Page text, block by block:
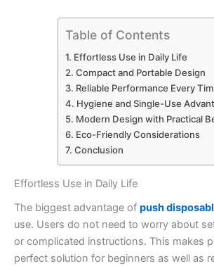
Table of Contents
Effortless Use in Daily Life
Compact and Portable Design
Reliable Performance Every
Hygiene and Single-Use
Modern Design with Practical
Eco-Friendly Considerations
Conclusion
Effortless Use in Daily Life
The biggest advantage of push
use. Users do not need to worry about
or complicated instructions. This makes
perfect solution for beginners as well as